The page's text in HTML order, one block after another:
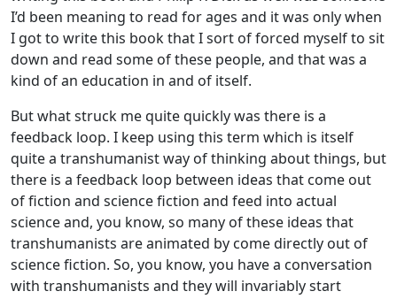
I’d been meaning to read for ages and it was only when
I got to write this book that I sort of forced myself to sit
down and read some of these people, and that was a
kind of an education in and of itself.
But what struck me quite quickly was there is a
feedback loop. I keep using this term which is itself
quite a transhumanist way of thinking about things, but
there is a feedback loop between ideas that come out
of fiction and science fiction and feed into actual
science and, you know, so many of these ideas that
transhumanists are animated by come directly out of
science fiction. So, you know, you have a conversation
with transhumanists and they will invariably start